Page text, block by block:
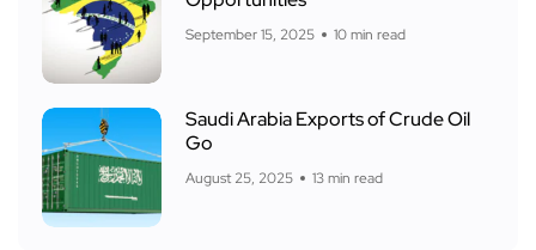
September 15, 2025 10 min read
Saudi Arabia Exports of Crude Oil
Go
August 25, 2025 13 min read